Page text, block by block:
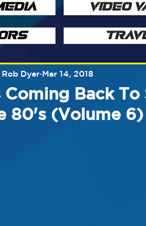
VIDEO
Coming Back
80's (Volume 6)
Rob Dyer Mar 14, 2018